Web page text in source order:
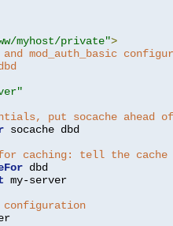
myhost/private">
and mod_auth_basic
put socache ahead
socache dbd
caching: tell the cache
dbd
my-server
configuration